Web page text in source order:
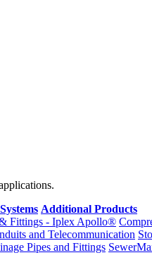
Additional Products
Fittings - Iplex Apollo®
and Telecommunication
Pipes and Fittings